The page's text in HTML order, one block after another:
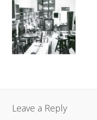
Leave a Reply